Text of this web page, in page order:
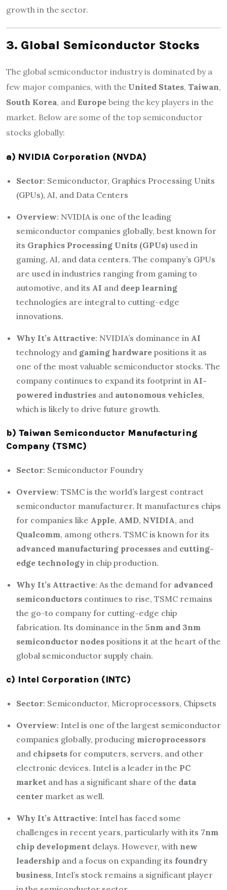
growth in the sector.
3. Global Semiconductor Stocks
The global semiconductor industry is dominated by a
few major companies, with the United States, Taiwan,
South Korea, and Europe being the key players in the
market. Below are some of the top semiconductor
stocks globally:
a) NVIDIA Corporation (NVDA)
Sector: Semiconductor, Graphics Processing Units
(GPUs), AI, and Data Centers
Overview: NVIDIA is one of the leading
semiconductor companies globally, best known for
its Graphics Processing Units (GPUs) used in
gaming, AI, and data centers. The company’s GPUs
are used in industries ranging from gaming to
automotive, and its AI and deep learning
technologies are integral to cutting-edge
innovations.
Why It’s Attractive: NVIDIA’s dominance in AI
technology and gaming hardware positions it as
one of the most valuable semiconductor stocks. The
company continues to expand its footprint in AI-
powered industries and autonomous vehicles,
which is likely to drive future growth.
b) Taiwan Semiconductor Manufacturing
Company (TSMC)
Sector: Semiconductor Foundry
Overview: TSMC is the world’s largest contract
semiconductor manufacturer. It manufactures chips
for companies like Apple, AMD, NVIDIA, and
Qualcomm, among others. TSMC is known for its
advanced manufacturing processes and cutting-
edge technology in chip production.
Why It’s Attractive: As the demand for advanced
semiconductors continues to rise, TSMC remains
the go-to company for cutting-edge chip
fabrication. Its dominance in the 5nm and 3nm
semiconductor nodes positions it at the heart of the
global semiconductor supply chain.
c) Intel Corporation (INTC)
Sector: Semiconductor, Microprocessors, Chipsets
Overview: Intel is one of the largest semiconductor
companies globally, producing microprocessors
and chipsets for computers, servers, and other
electronic devices. Intel is a leader in the PC
market and has a significant share of the data
center market as well.
Why It’s Attractive: Intel has faced some
challenges in recent years, particularly with its 7nm
chip development delays. However, with new
leadership and a focus on expanding its foundry
business, Intel’s stock remains a significant player